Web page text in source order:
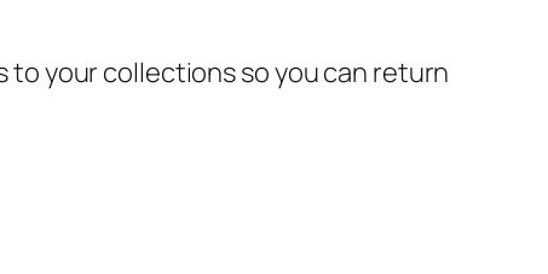
to your collections so you can return